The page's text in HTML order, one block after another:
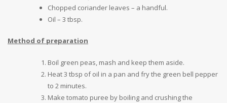
Chopped coriander leaves – a handful.
Oil – 3 tbsp.
Method of preparation
Boil green peas, mash and keep them aside.
Heat 3 tbsp of oil in a pan and fry the green bell pepper
to 2 minutes.
Make tomato puree by boiling and crushing the